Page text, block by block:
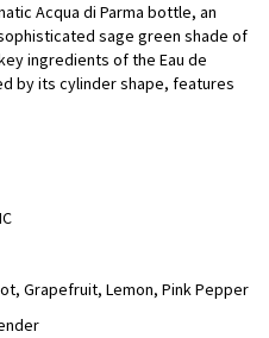
Acqua di Parma bottle, an
sage green shade of
ingredients of the Eau de
by its cylinder shape, features
Grapefruit, Lemon, Pink Pepper